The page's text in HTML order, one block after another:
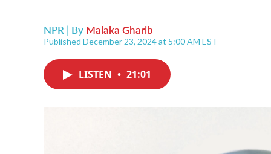
NPR | By Malaka Gharib
Published December 23, 2024 at 5:00 AM EST
LISTEN • 21:01